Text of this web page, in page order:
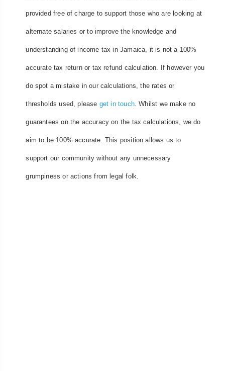
provided free of charge to support those who are looking at
alternate salaries or to improve the knowledge and
understanding of income tax in Jamaica, it is not a 100%
accurate tax return or tax refund calculation. If however you
do spot a mistake in our calculations, the rates or
thresholds used, please get in touch. Whilst we make no
guarantees on the accuracy on the tax calculations, we do
aim to be 100% accurate. This position allows us to
support our community without any unnecessary
grumpiness or actions from legal folk.